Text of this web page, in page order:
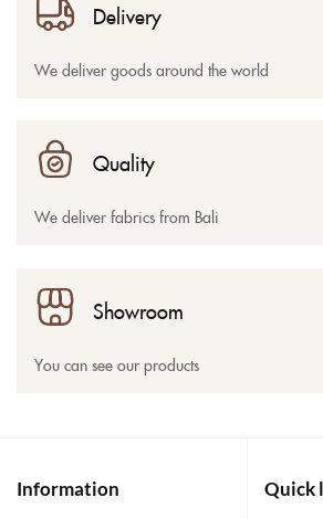
Delivery
We deliver goods around the world
Quality
We deliver fabrics from Bali
Showroom
You can see our products
Information
Quick